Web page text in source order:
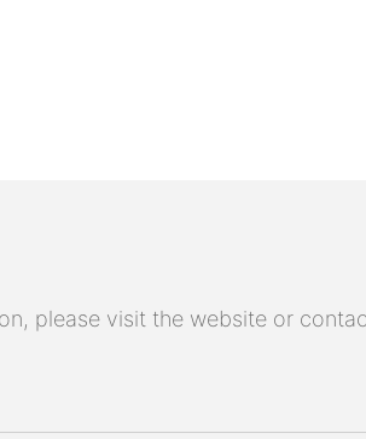
please visit the website or